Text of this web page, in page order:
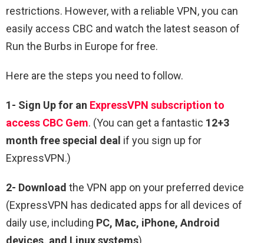
restrictions. However, with a reliable VPN, you can
easily access CBC and watch the latest season of
Run the Burbs in Europe for free.
Here are the steps you need to follow.
1- Sign Up for an ExpressVPN subscription to
access CBC Gem. (You can get a fantastic 12+3
month free special deal if you sign up for
ExpressVPN.)
2- Download the VPN app on your preferred device
(ExpressVPN has dedicated apps for all devices of
daily use, including PC, Mac, iPhone, Android
devices, and Linux systems)